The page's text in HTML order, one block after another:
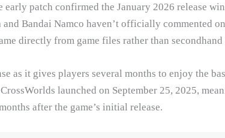
early patch confirmed the January 2026 release
Bandai Namco haven’t officially commented
directly from game files rather than
as it gives players several months to enjoy the
launched on September 25, 2025,
after the game’s initial release.